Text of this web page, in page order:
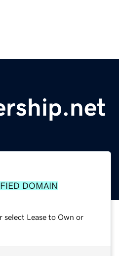
DOMAIN
Lease to Own or